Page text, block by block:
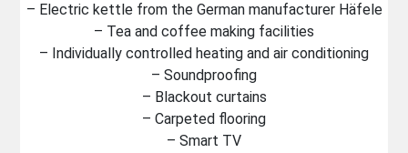
– Electric kettle from the German manufacturer Häfele
– Tea and coffee making facilities
– Individually controlled heating and air conditioning
– Soundproofing
– Blackout curtains
– Carpeted flooring
– Smart TV